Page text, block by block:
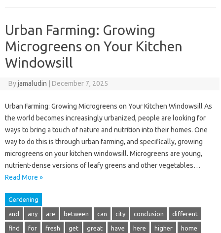
Urban Farming: Growing
Microgreens on Your Kitchen
Windowsill
Byjamaludin | December 7, 2025
Urban Farming: Growing Microgreens on Your Kitchen Windowsill As
the world becomes increasingly urbanized, people are looking for
ways to bring a touch of nature and nutrition into their homes. One
way to do this is through urban farming, and specifically, growing
microgreens on your kitchen windowsill. Microgreens are young,
nutrient-dense versions of leafy greens and other vegetables…
Read More »
Gerdening
and any are between can city conclusion different
find for fresh get great have here higher home